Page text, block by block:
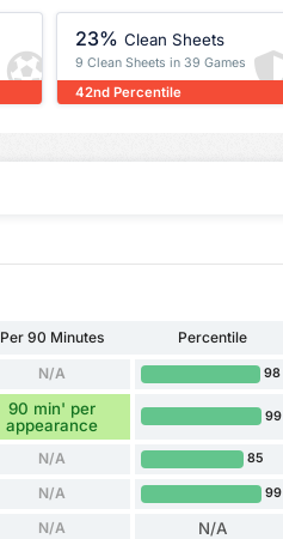
23% Clean Sheets
9 Clean Sheets in 39 Games
42nd Percentile
Per 90 Minutes Percentile
N/A 98
90 min' per
appearance
99
N/A 85
N/A 99
N/A N/A